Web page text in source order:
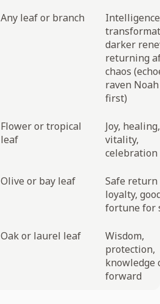
Any leaf or branch
darker
returning
chaos
raven
first)
Flower or tropical
leaf
Joy, healing,
vitality,
Olive or bay leaf
Safe return
loyalty,
fortune for
Oak or laurel leaf
Wisdom,
protection,
knowledge
forward